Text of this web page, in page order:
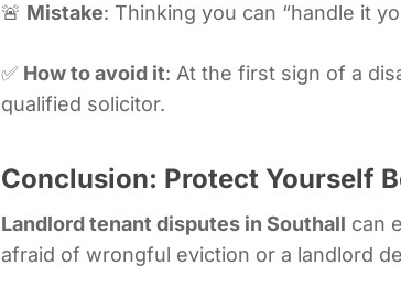
🚨 Mistake: Thinking you can “handle it
✅ How to avoid it: At the first sign of a
qualified solicitor.
Conclusion: Protect Yourself
Landlord tenant disputes in Southall can
afraid of wrongful eviction or a landlord